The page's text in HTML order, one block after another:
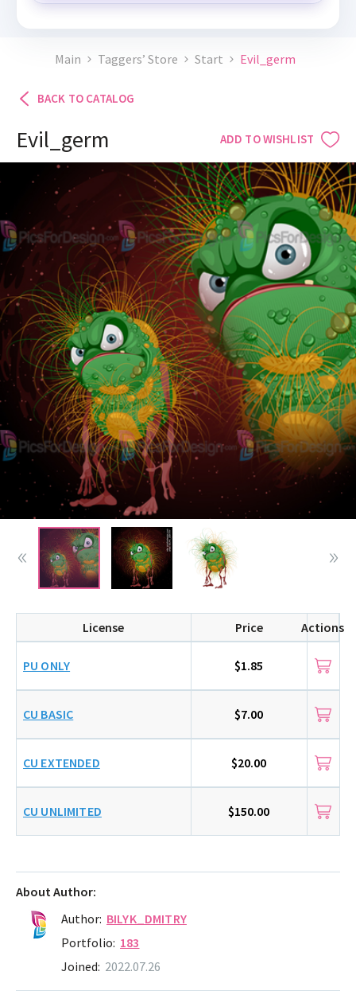
Main Taggers’ Store Start Evil_germ
BACK TO CATALOG
Evil_germ ADD TO WISHLIST
License Price Actions
PU ONLY $1.85
CU BASIC $7.00
CU EXTENDED $20.00
CU UNLIMITED $150.00
About Author:
Author: BILYK_DMITRY
Portfolio: 183
Joined: 2022.07.26